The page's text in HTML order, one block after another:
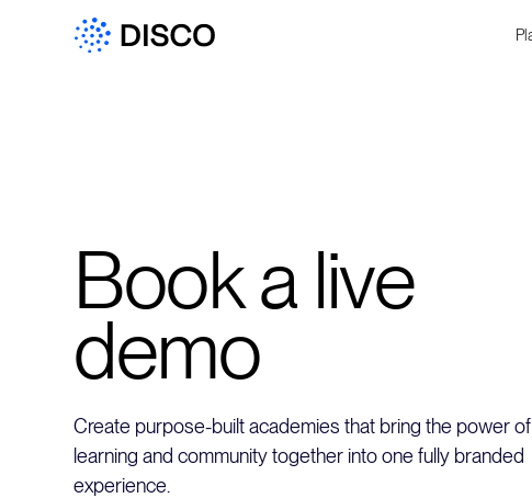
Book a live
demo
Create purpose-built academies that bring the power of
learning and community together into one fully branded
experience.